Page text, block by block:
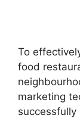
To
food
marketing